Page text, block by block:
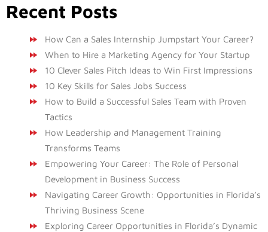
Recent Posts
How Can a Sales Internship Jumpstart Your Career?
When to Hire a Marketing Agency for Your Startup
10 Clever Sales Pitch Ideas to Win First Impressions
10 Key Skills for Sales Jobs Success
How to Build a Successful Sales Team with Proven
Tactics
How Leadership and Management Training
Transforms Teams
Empowering Your Career: The Role of Personal
Development in Business Success
Navigating Career Growth: Opportunities in Florida’s
Thriving Business Scene
Exploring Career Opportunities in Florida’s Dynamic